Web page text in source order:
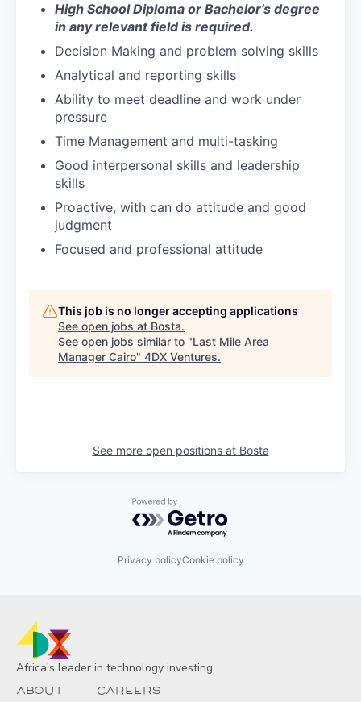
High School Diploma or Bachelor’s degree
in any relevant field is required.
Decision Making and problem solving skills
Analytical and reporting skills
Ability to meet deadline and work under
pressure
Time Management and multi-tasking
Good interpersonal skills and leadership
skills
Proactive, with can do attitude and good
judgment
Focused and professional attitude
This job is no longer accepting applications
See open jobs at Bosta.
See open jobs similar to "Last Mile Area
Manager Cairo" 4DX Ventures.
See more open positions at Bosta
Powered by Getro.com
Privacy policyCookie policy
Africa's leader in technology investing
About Careers